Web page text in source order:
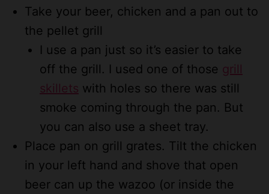
Take your beer, chicken and a pan out to
the pellet grill
I use a pan just so it’s easier to take
off the grill. I used one of those grill
skillets with holes so there was still
smoke coming through the pan. But
you can also use a sheet tray.
Place pan on grill grates. Tilt the chicken
in your left hand and shove that open
beer can up the wazoo (or inside the